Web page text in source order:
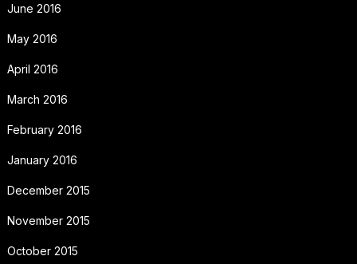
June 2016
May 2016
April 2016
March 2016
February 2016
January 2016
December 2015
November 2015
October 2015